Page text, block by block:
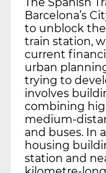
The Spanish
Barcelona’s
to unblock the
train station,
current
urban
trying to
involves
combining
medium-
and buses. In
housing
station and